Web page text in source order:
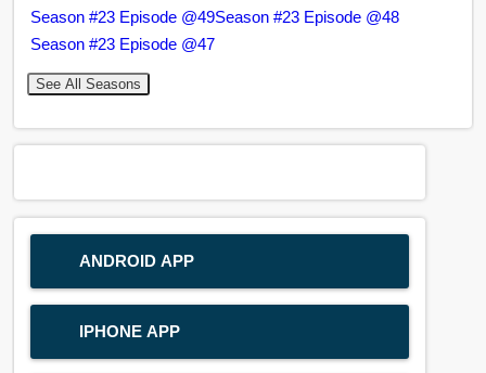
Season #23 Episode @49Season #23 Episode @48
Season #23 Episode @47
See All Seasons
ANDROID APP
IPHONE APP